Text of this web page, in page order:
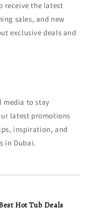
receive the latest
sales, and new
exclusive deals and
media to stay
latest promotions
inspiration, and
in Dubai.
Hot Tub Deals